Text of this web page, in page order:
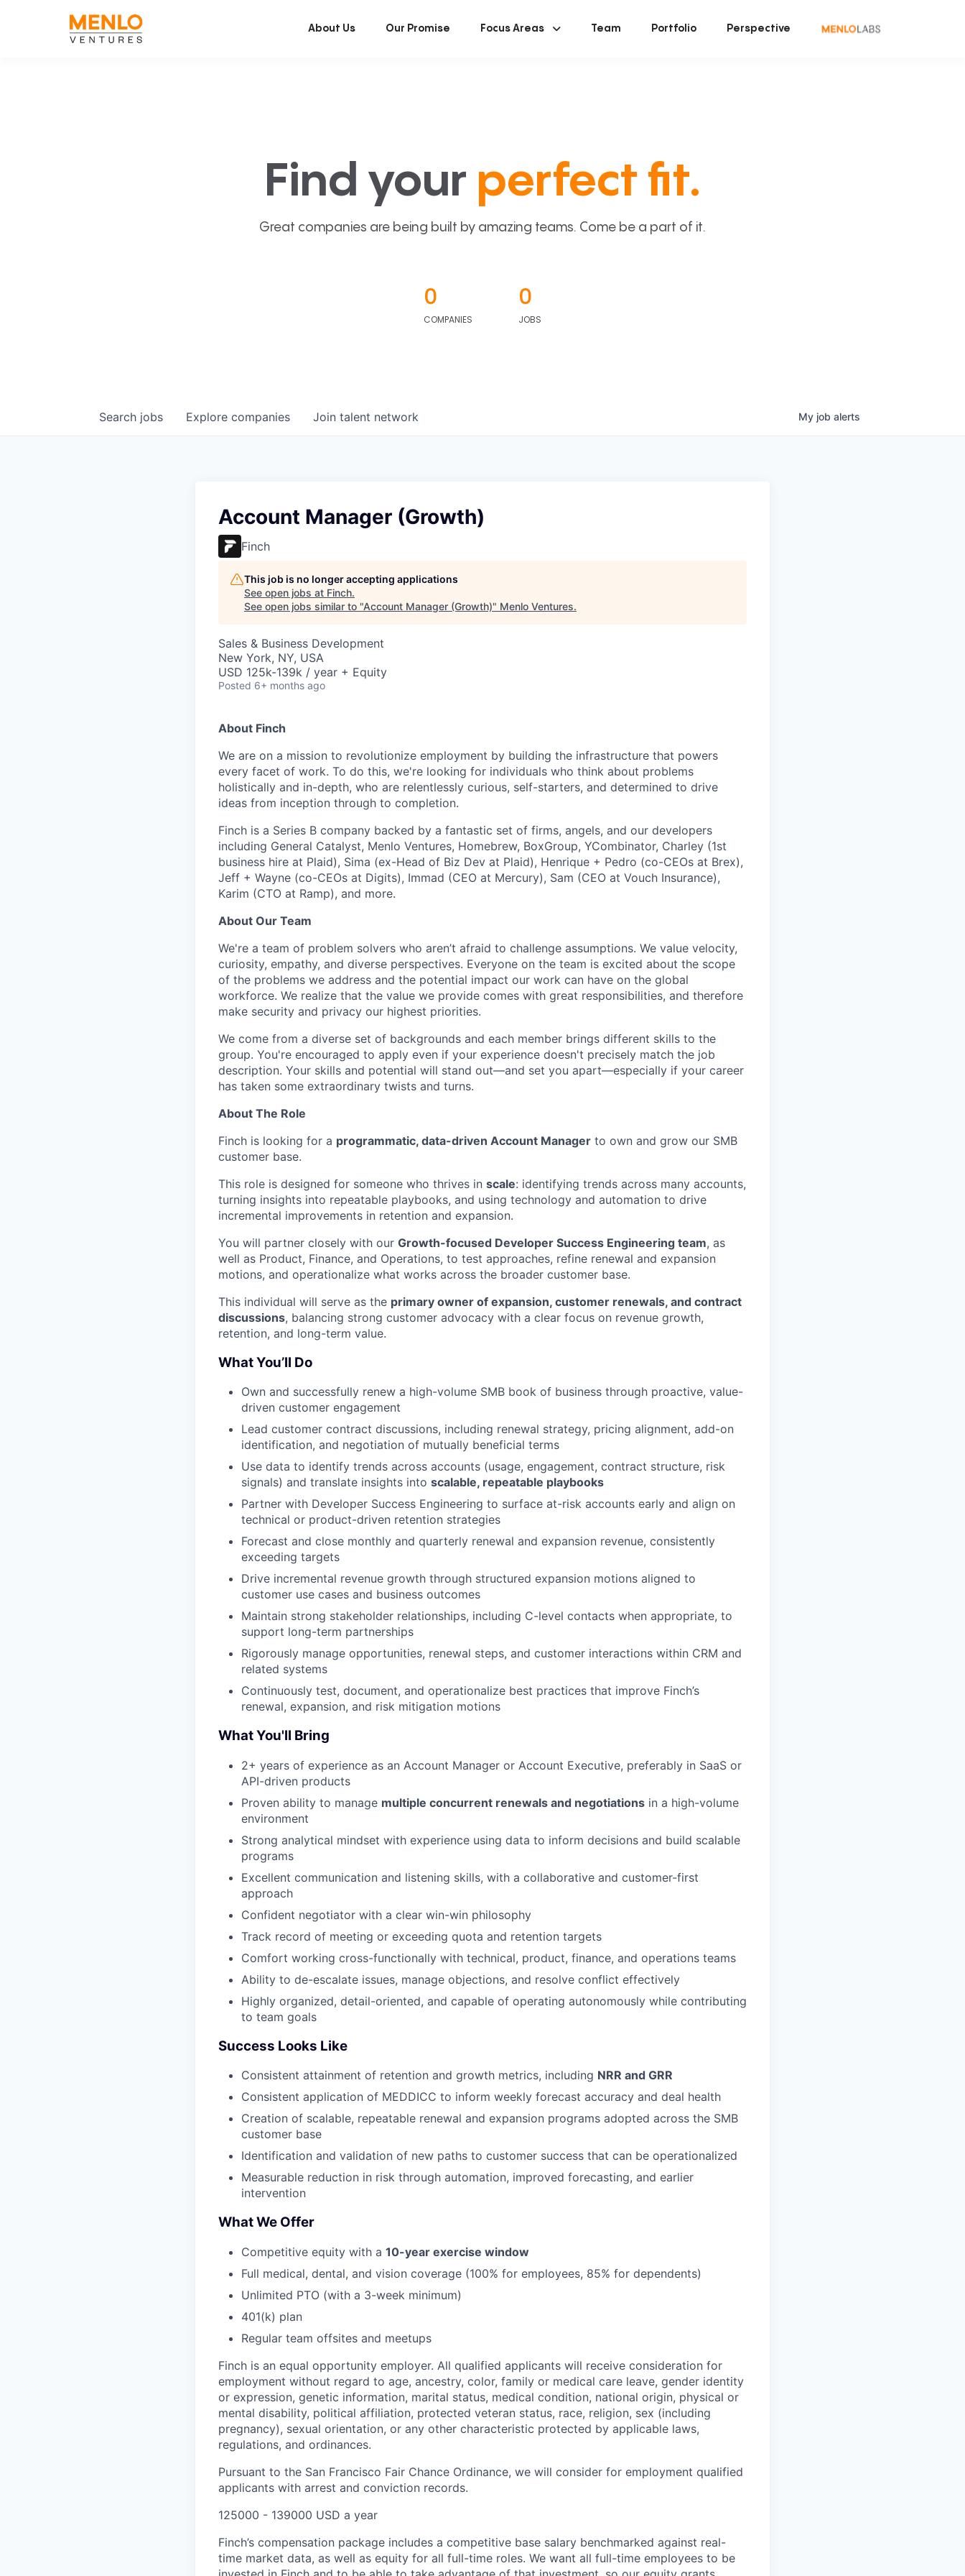
About Us Our Promise Focus Areas Team Portfolio Perspective
Find your perfect fit.
Great companies are being built by amazing teams. Come be a part of it.
0
COMPANIES
0
JOBS
Search jobs Explore companies Join talent network My job alerts
Account Manager (Growth)
Finch
This job is no longer accepting applications
See open jobs at Finch.
See open jobs similar to "Account Manager (Growth)" Menlo Ventures.
Sales & Business Development
New York, NY, USA
USD 125k-139k / year + Equity
Posted 6+ months ago
About Finch
We are on a mission to revolutionize employment by building the infrastructure that powers
every facet of work. To do this, we're looking for individuals who think about problems
holistically and in-depth, who are relentlessly curious, self-starters, and determined to drive
ideas from inception through to completion.
Finch is a Series B company backed by a fantastic set of firms, angels, and our developers
including General Catalyst, Menlo Ventures, Homebrew, BoxGroup, YCombinator, Charley (1st
business hire at Plaid), Sima (ex-Head of Biz Dev at Plaid), Henrique + Pedro (co-CEOs at Brex),
Jeff + Wayne (co-CEOs at Digits), Immad (CEO at Mercury), Sam (CEO at Vouch Insurance),
Karim (CTO at Ramp), and more.
About Our Team
We're a team of problem solvers who aren’t afraid to challenge assumptions. We value velocity,
curiosity, empathy, and diverse perspectives. Everyone on the team is excited about the scope
of the problems we address and the potential impact our work can have on the global
workforce. We realize that the value we provide comes with great responsibilities, and therefore
make security and privacy our highest priorities.
We come from a diverse set of backgrounds and each member brings different skills to the
group. You're encouraged to apply even if your experience doesn't precisely match the job
description. Your skills and potential will stand out—and set you apart—especially if your career
has taken some extraordinary twists and turns.
About The Role
Finch is looking for a programmatic, data-driven Account Manager to own and grow our SMB
customer base.
This role is designed for someone who thrives in scale: identifying trends across many accounts,
turning insights into repeatable playbooks, and using technology and automation to drive
incremental improvements in retention and expansion.
You will partner closely with our Growth-focused Developer Success Engineering team, as
well as Product, Finance, and Operations, to test approaches, refine renewal and expansion
motions, and operationalize what works across the broader customer base.
This individual will serve as the primary owner of expansion, customer renewals, and contract
discussions, balancing strong customer advocacy with a clear focus on revenue growth,
retention, and long-term value.
What You’ll Do
Own and successfully renew a high-volume SMB book of business through proactive, value-
driven customer engagement
Lead customer contract discussions, including renewal strategy, pricing alignment, add-on
identification, and negotiation of mutually beneficial terms
Use data to identify trends across accounts (usage, engagement, contract structure, risk
signals) and translate insights into scalable, repeatable playbooks
Partner with Developer Success Engineering to surface at-risk accounts early and align on
technical or product-driven retention strategies
Forecast and close monthly and quarterly renewal and expansion revenue, consistently
exceeding targets
Drive incremental revenue growth through structured expansion motions aligned to
customer use cases and business outcomes
Maintain strong stakeholder relationships, including C-level contacts when appropriate, to
support long-term partnerships
Rigorously manage opportunities, renewal steps, and customer interactions within CRM and
related systems
Continuously test, document, and operationalize best practices that improve Finch’s
renewal, expansion, and risk mitigation motions
What You'll Bring
2+ years of experience as an Account Manager or Account Executive, preferably in SaaS or
API-driven products
Proven ability to manage multiple concurrent renewals and negotiations in a high-volume
environment
Strong analytical mindset with experience using data to inform decisions and build scalable
programs
Excellent communication and listening skills, with a collaborative and customer-first
approach
Confident negotiator with a clear win-win philosophy
Track record of meeting or exceeding quota and retention targets
Comfort working cross-functionally with technical, product, finance, and operations teams
Ability to de-escalate issues, manage objections, and resolve conflict effectively
Highly organized, detail-oriented, and capable of operating autonomously while contributing
to team goals
Success Looks Like
Consistent attainment of retention and growth metrics, including NRR and GRR
Consistent application of MEDDICC to inform weekly forecast accuracy and deal health
Creation of scalable, repeatable renewal and expansion programs adopted across the SMB
customer base
Identification and validation of new paths to customer success that can be operationalized
Measurable reduction in risk through automation, improved forecasting, and earlier
intervention
What We Offer
Competitive equity with a 10-year exercise window
Full medical, dental, and vision coverage (100% for employees, 85% for dependents)
Unlimited PTO (with a 3-week minimum)
401(k) plan
Regular team offsites and meetups
Finch is an equal opportunity employer. All qualified applicants will receive consideration for
employment without regard to age, ancestry, color, family or medical care leave, gender identity
or expression, genetic information, marital status, medical condition, national origin, physical or
mental disability, political affiliation, protected veteran status, race, religion, sex (including
pregnancy), sexual orientation, or any other characteristic protected by applicable laws,
regulations, and ordinances.
Pursuant to the San Francisco Fair Chance Ordinance, we will consider for employment qualified
applicants with arrest and conviction records.
125000 - 139000 USD a year
Finch’s compensation package includes a competitive base salary benchmarked against real-
time market data, as well as equity for all full-time roles. We want all full-time employees to be